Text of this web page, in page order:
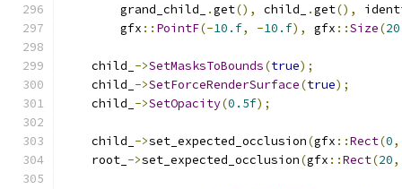
        grand_child_
.get(), child_ .get(),
        gfx
:: PointF(-10.f, -10.f), gfx ::Size(20
    child_
->SetMasksToBounds(true);
    child_
->SetForceRenderSurface(true);
    child_
->SetOpacity(0.5f);
    child_
->set_expected_occlusion(gfx ::Rect(0,
    root_
->set_expected_occlusion(gfx ::Rect(20,